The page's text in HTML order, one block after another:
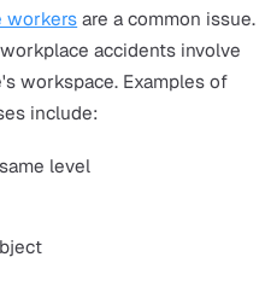
either physically or
are more likely to work in
the morning or late at
rules for the public.
adequate lone worker
workers to identify
escalation techniques.